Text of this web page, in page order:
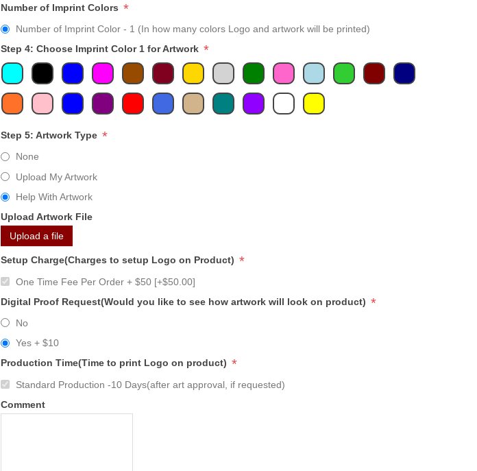
Number of Imprint Colors *
Number of Imprint Color - 1 (In how many colors Logo and artwork will be printed)
Step 4: Choose Imprint Color 1 for Artwork *
Step 5: Artwork Type *
None
Upload My Artwork
Help With Artwork
Upload Artwork File
Upload a file
Setup Charge(Charges to setup Logo on Product) *
One Time Fee Per Order + $50 [+$50.00]
Digital Proof Request(Would you like to see how artwork will look on product) *
No
Yes + $10
Production Time(Time to print Logo on product) *
Standard Production -10 Days(after art approval, if requested)
Comment